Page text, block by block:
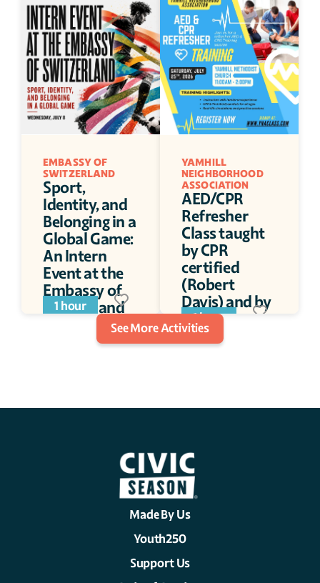
EMBASSY OF
SWITZERLAND
Sport,
Identity, and
Belonging in a
Global Game:
An Intern
Event at the
Embassy of
Switzerland
1 hour
YAMHILL
NEIGHBORHOOD
ASSOCIATION
AED/CPR
Refresher
Class taught
by CPR
certified
(Robert
Davis) and by
Jay Disbrow.
1 hour
See More Activities
Made By Us
Youth250
Support Us